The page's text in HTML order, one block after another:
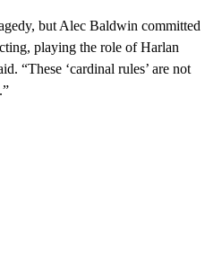
but Alec Baldwin committed
playing the role of Harlan
“These ‘cardinal rules’ are not